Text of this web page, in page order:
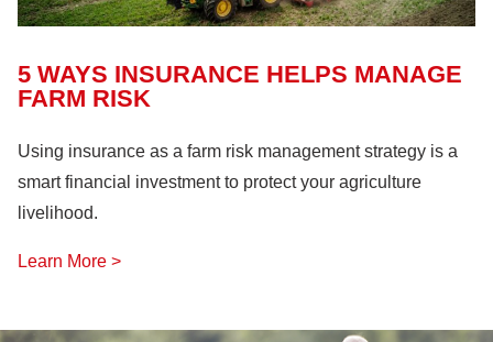
5 WAYS INSURANCE HELPS MANAGE
FARM RISK
Using insurance as a farm risk management strategy is a
smart financial investment to protect your agriculture
livelihood.
Learn More >